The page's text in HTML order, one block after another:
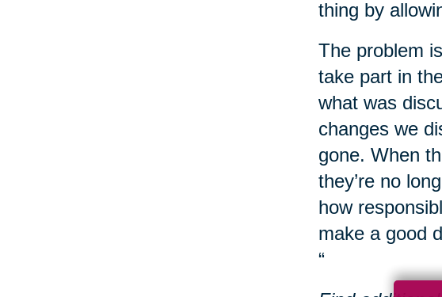
thing by
The problem
take part in
what was
changes we
gone. When
they’re no
how
make a good
“